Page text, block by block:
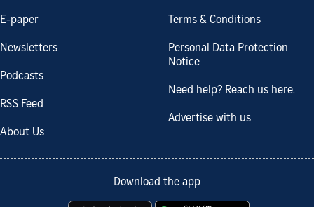
E-paper
Newsletters
Podcasts
RSS Feed
About Us
Terms & Conditions
Personal Data Protection
Notice
Need help? Reach us here.
Advertise with us
Download the app